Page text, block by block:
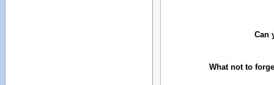
Can
What not to